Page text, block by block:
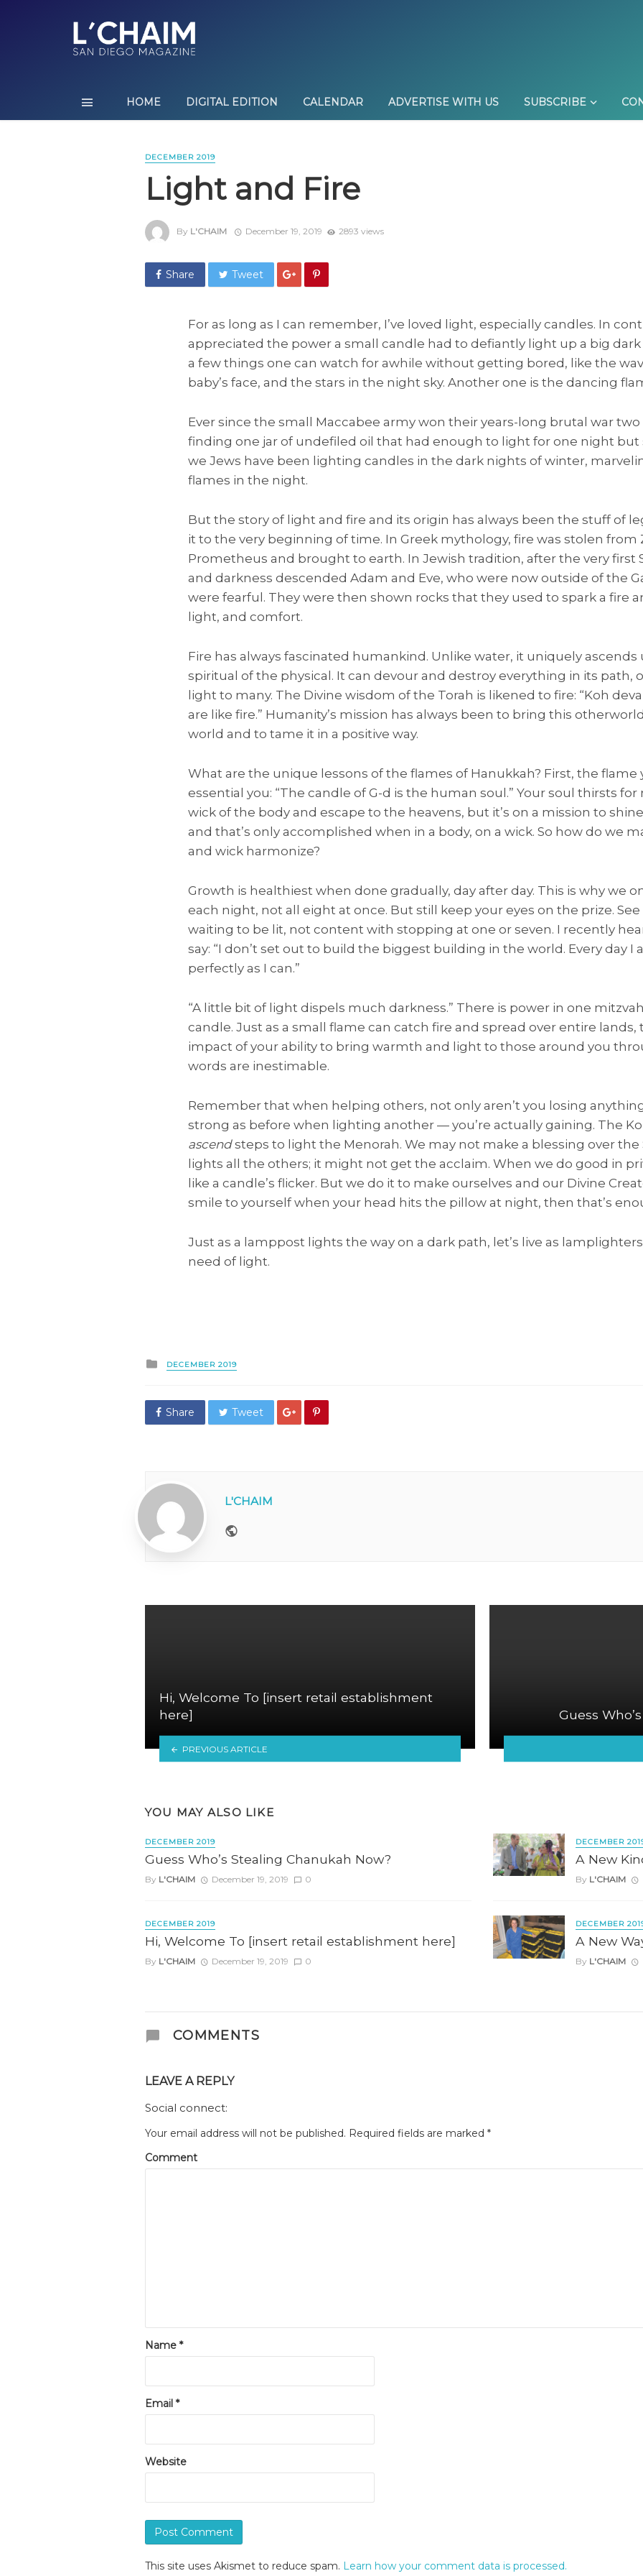
HOME DIGITAL EDITION CALENDAR ADVERTISE WITH US SUBSCRIBE
DECEMBER 2019
Light and Fire
By L'CHAIM December 19, 2019 2893 views
Share Tweet
For as long as I can remember, I’ve loved light, especially candles. In
appreciated the power a small candle had to defiantly light up a big
a few things one can watch for awhile without getting bored, like the
baby’s face, and the stars in the night sky. Another one is the dancing
Ever since the small Maccabee army won their years-long brutal war
finding one jar of undefiled oil that had enough to light for one night but
we Jews have been lighting candles in the dark nights of winter,
flames in the night.
But the story of light and fire and its origin has always been the stuff of
it to the very beginning of time. In Greek mythology, fire was stolen from
Prometheus and brought to earth. In Jewish tradition, after the very first
and darkness descended Adam and Eve, who were now outside of the
were fearful. They were then shown rocks that they used to spark a fire
light, and comfort.
Fire has always fascinated humankind. Unlike water, it uniquely ascends
spiritual of the physical. It can devour and destroy everything in its path,
light to many. The Divine wisdom of the Torah is likened to fire: “Koh
are like fire.” Humanity’s mission has always been to bring this
world and to tame it in a positive way.
What are the unique lessons of the flames of Hanukkah? First, the flame
essential you: “The candle of G-d is the human soul.” Your soul thirsts
wick of the body and escape to the heavens, but it’s on a mission to
and that’s only accomplished when in a body, on a wick. So how do we
and wick harmonize?
Growth is healthiest when done gradually, day after day. This is why we
each night, not all eight at once. But still keep your eyes on the prize.
waiting to be lit, not content with stopping at one or seven. I recently
say: “I don’t set out to build the biggest building in the world. Every day I
perfectly as I can.”
“A little bit of light dispels much darkness.” There is power in one
candle. Just as a small flame can catch fire and spread over entire
impact of your ability to bring warmth and light to those around you
words are inestimable.
Remember that when helping others, not only aren’t you losing
strong as before when lighting another — you’re actually gaining. The
ascendsteps to light the Menorah. We may not make a blessing over
lights all the others; it might not get the acclaim. When we do good in
like a candle’s flicker. But we do it to make ourselves and our Divine
smile to yourself when your head hits the pillow at night, then that’s
Just as a lamppost lights the way on a dark path, let’s live as
need of light.
Posted
in
DECEMBER 2019
Share Tweet
L'CHAIM
Hi, Welcome To [insert retail establishment
here]
PREVIOUS ARTICLE
Guess
YOU MAY ALSO LIKE
DECEMBER 2019
Guess Who’s Stealing Chanukah Now?
By L'CHAIM December 19, 2019 0
DECEMBER 2019
Hi, Welcome To [insert retail establishment here]
By L'CHAIM December 19, 2019 0
DECEMBER
A New
By L'CHAIM
DECEMBER
A New
By L'CHAIM
COMMENTS
LEAVE A REPLY
Social connect:
Your email address will not be published. Required fields are marked *
Comment
Name *
Email *
Website
This site uses Akismet to reduce spam. Learn how your comment data is processed.